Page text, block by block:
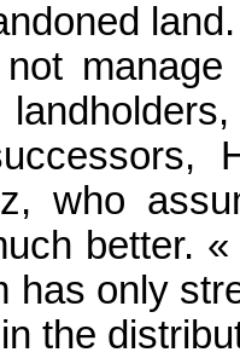
who
better.
has only
the